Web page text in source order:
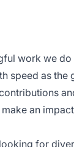
work we
speed as the
an
for